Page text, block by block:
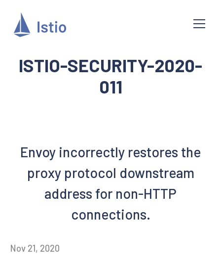
ISTIO-SECURITY-2020-
011
Envoy incorrectly restores the
proxy protocol downstream
address for non-HTTP
connections.
Nov 21, 2020